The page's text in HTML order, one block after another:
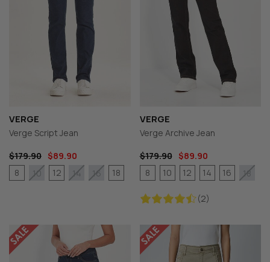
VERGE
Verge Script Jean
$179.90 $89.90
8
10 12 14 16 18
VERGE
Verge Archive Jean
$179.90
$89.90
(2)
8 10 12 14 16 18